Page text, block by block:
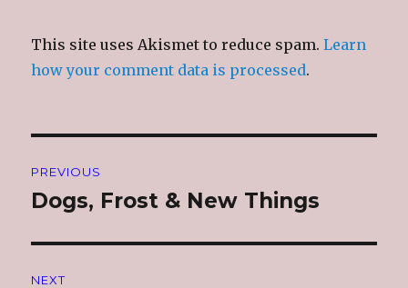
This site uses Akismet to reduce spam.Learn
how your comment data is processed.
navigation
PREVIOUS
Previous
Dogs, Frost & New Things
NEXT